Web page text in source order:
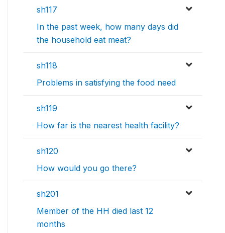
sh117
In the past week, how many days did
the household eat meat?
sh118
Problems in satisfying the food need
sh119
How far is the nearest health facility?
sh120
How would you go there?
sh201
Member of the HH died last 12
months